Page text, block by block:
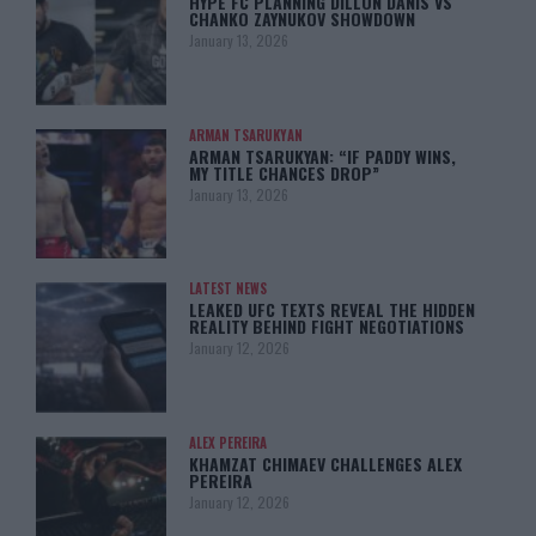
CHANKO ZAYNUKOV SHOWDOWN
January 13, 2026
ARMAN TSARUKYAN
ARMAN TSARUKYAN: “IF PADDY WINS,
MY TITLE CHANCES DROP”
January 13, 2026
LATEST NEWS
LEAKED UFC TEXTS REVEAL THE HIDDEN
REALITY BEHIND FIGHT NEGOTIATIONS
January 12, 2026
ALEX PEREIRA
KHAMZAT CHIMAEV CHALLENGES ALEX
PEREIRA
January 12, 2026